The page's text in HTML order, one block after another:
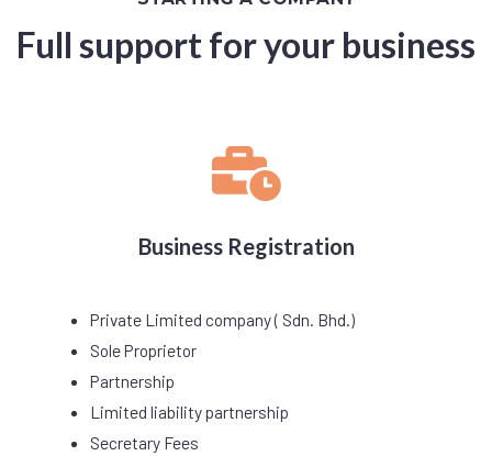
Full support for your business
Business Registration
Private Limited company ( Sdn. Bhd.)
Sole Proprietor
Partnership
Limited liability partnership
Secretary Fees